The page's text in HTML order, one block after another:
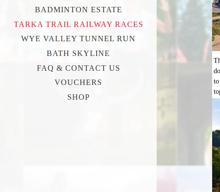
BADMINTON ESTATE
TARKA TRAIL RAILWAY RACES
WYE VALLEY TUNNEL RUN
BATH SKYLINE
FAQ & CONTACT US
VOUCHERS
SHOP